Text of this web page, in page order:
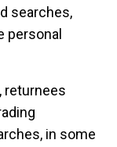
searches,
personal
returnees
in some